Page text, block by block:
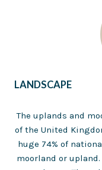
LANDSCAPE
The uplands and
of the United
huge 74% of
moorland or